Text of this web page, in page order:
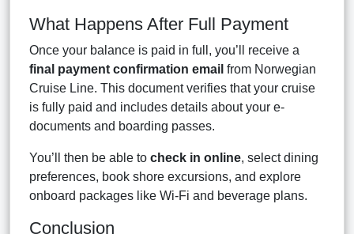
What Happens After Full Payment
Once your balance is paid in full, you’ll receive a
final payment confirmation email from Norwegian
Cruise Line. This document verifies that your cruise
is fully paid and includes details about your e-
documents and boarding passes.
You’ll then be able to check in online, select dining
preferences, book shore excursions, and explore
onboard packages like Wi-Fi and beverage plans.
Conclusion